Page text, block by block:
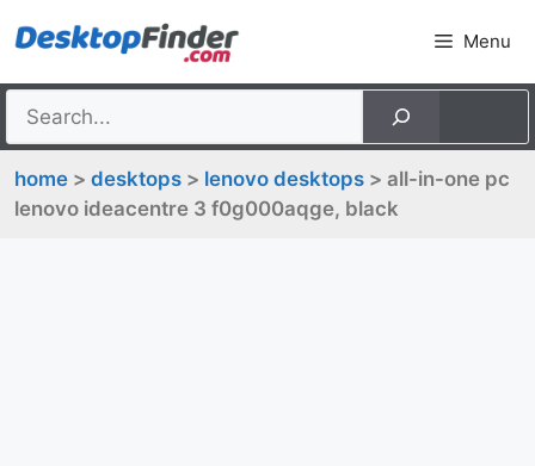
to
Menu
home > desktops > lenovo desktops > all-in-one pc
lenovo ideacentre 3 f0g000aqge, black